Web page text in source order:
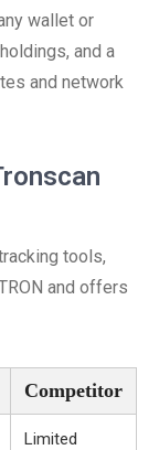
wallet or
and a
and network
tools,
and offers
Competitor
Limited